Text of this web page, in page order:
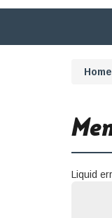
Home
Liquid